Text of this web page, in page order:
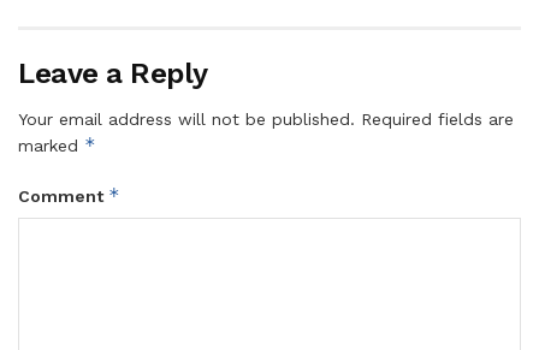
Leave a Reply
Your email address will not be published. Required fields are
marked *
Comment *